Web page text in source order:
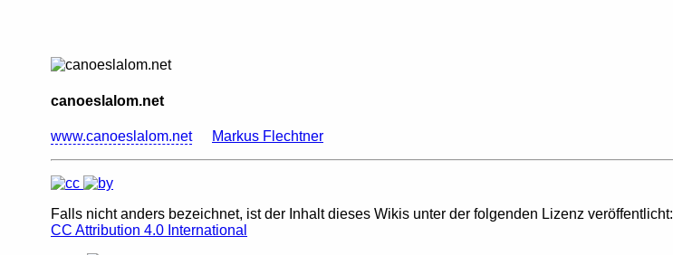
canoeslalom.net
www.canoeslalom.net Markus Flechtner
Falls nicht anders bezeichnet, ist der Inhalt dieses Wikis unter der folgenden Lizenz veröffentlicht:
CC Attribution 4.0 International